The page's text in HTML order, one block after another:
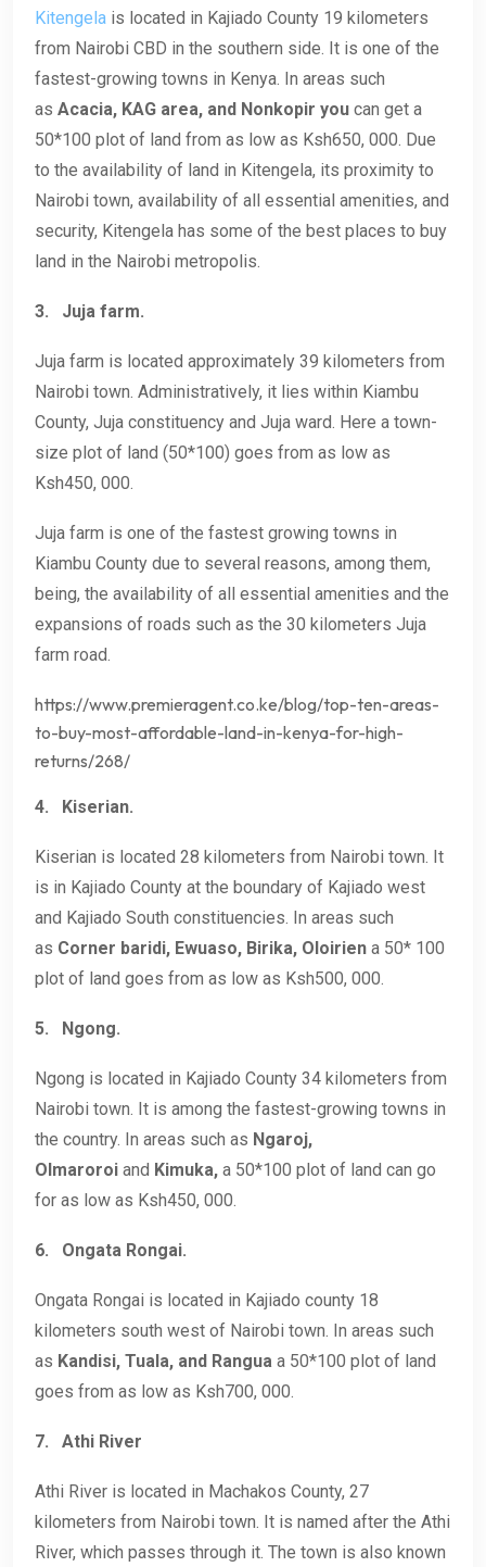
Kitengela is located in Kajiado County 19 kilometers
from Nairobi CBD in the southern side. It is one of the
fastest-growing towns in Kenya. In areas such
as Acacia, KAG area, and Nonkopir you can get a
50*100 plot of land from as low as Ksh650, 000. Due
to the availability of land in Kitengela, its proximity to
Nairobi town, availability of all essential amenities, and
security, Kitengela has some of the best places to buy
land in the Nairobi metropolis.
3. Juja farm.
Juja farm is located approximately 39 kilometers from
Nairobi town. Administratively, it lies within Kiambu
County, Juja constituency and Juja ward. Here a town-
size plot of land (50*100) goes from as low as
Ksh450, 000.
Juja farm is one of the fastest growing towns in
Kiambu County due to several reasons, among them,
being, the availability of all essential amenities and the
expansions of roads such as the 30 kilometers Juja
farm road.
https://www.premieragent.co.ke/blog/top-ten-areas-
to-buy-most-affordable-land-in-kenya-for-high-
returns/268/
4. Kiserian.
Kiserian is located 28 kilometers from Nairobi town. It
is in Kajiado County at the boundary of Kajiado west
and Kajiado South constituencies. In areas such
as Corner baridi, Ewuaso, Birika, Oloirien a 50* 100
plot of land goes from as low as Ksh500, 000.
5. Ngong.
Ngong is located in Kajiado County 34 kilometers from
Nairobi town. It is among the fastest-growing towns in
the country. In areas such as Ngaroj,
Olmaroroi and Kimuka, a 50*100 plot of land can go
for as low as Ksh450, 000.
6. Ongata Rongai.
Ongata Rongai is located in Kajiado county 18
kilometers south west of Nairobi town. In areas such
as Kandisi, Tuala, and Rangua a 50*100 plot of land
goes from as low as Ksh700, 000.
7. Athi River
Athi River is located in Machakos County, 27
kilometers from Nairobi town. It is named after the Athi
River, which passes through it. The town is also known